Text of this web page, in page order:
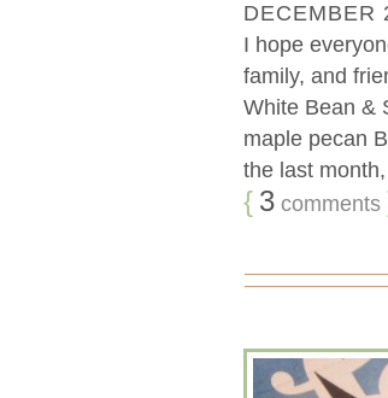
DECEMBER
I hope
family, and
White Bean &
maple pecan
the last
{ 3 comments